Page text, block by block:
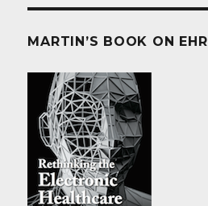
MARTIN’S BOOK ON EHR